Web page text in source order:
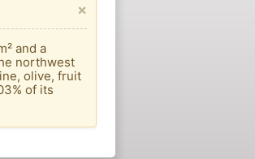
×
and a
northwest
olive, fruit
of its